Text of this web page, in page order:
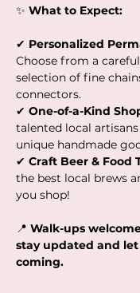
✨ What to Expect:
✔ Personalized
Choose from a
selection of fine
connectors.
✔ One-of-a-Kind
talented local
unique handmade
✔ Craft Beer & Food
the best local brews
you shop!
📍 Walk-ups
stay updated and let
coming.